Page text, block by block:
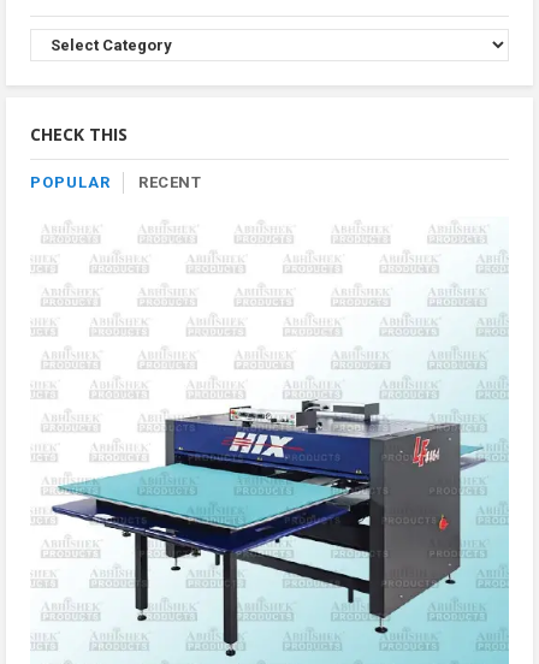
Browse
Product
By
CHECK THIS
POPULAR RECENT